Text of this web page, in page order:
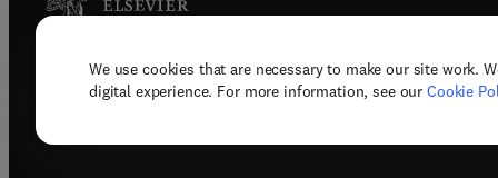
We use cookies that are necessary to make our site work.
digital experience. For more information, see our Cookie
Copyright © 2026 Elsevier, its